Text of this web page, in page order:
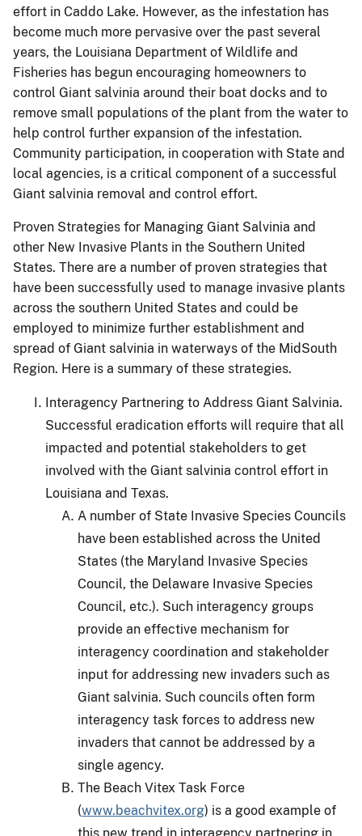
effort in Caddo Lake. However, as the infestation has
become much more pervasive over the past several
years, the Louisiana Department of Wildlife and
Fisheries has begun encouraging homeowners to
control Giant salvinia around their boat docks and to
remove small populations of the plant from the water to
help control further expansion of the infestation.
Community participation, in cooperation with State and
local agencies, is a critical component of a successful
Giant salvinia removal and control effort.
Proven Strategies for Managing Giant Salvinia and
other New Invasive Plants in the Southern United
States. There are a number of proven strategies that
have been successfully used to manage invasive plants
across the southern United States and could be
employed to minimize further establishment and
spread of Giant salvinia in waterways of the MidSouth
Region. Here is a summary of these strategies.
Interagency Partnering to Address Giant Salvinia.
Successful eradication efforts will require that all
impacted and potential stakeholders to get
involved with the Giant salvinia control effort in
Louisiana and Texas.
A number of State Invasive Species Councils
have been established across the United
States (the Maryland Invasive Species
Council, the Delaware Invasive Species
Council, etc.). Such interagency groups
provide an effective mechanism for
interagency coordination and stakeholder
input for addressing new invaders such as
Giant salvinia. Such councils often form
interagency task forces to address new
invaders that cannot be addressed by a
single agency.
The Beach Vitex Task Force
(www.beachvitex.org) is a good example of
this new trend in interagency partnering in